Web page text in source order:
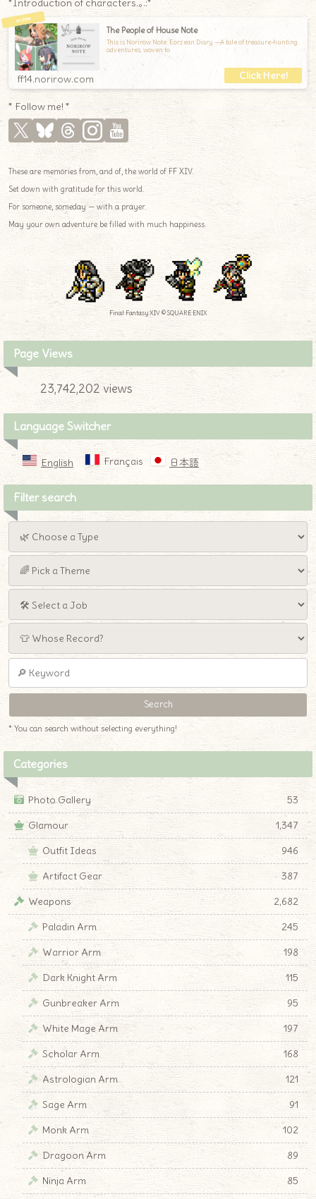
*Introduction of characters.｡.:*
The People of House Note
This is Norirow Note: Eorzean Diary —A tale of treasure-hunting
adventures, woven to
ff14.norirow.com
* Follow me! *
These are memories from, and of, the world of FF XIV.
Set down with gratitude for this world.
For someone, someday — with a prayer.
May your own adventure be filled with much happiness.
Final Fantasy XIV © SQUARE ENIX
Page Views
23,742,202 views
Language Switcher
English Français 日本語
Filter search
* You can search without selecting everything!
Categories
Photo Gallery
53
Glamour
1,347
Outfit Ideas
946
Artifact Gear
387
Weapons
2,682
Paladin Arm
245
Warrior Arm
198
Dark Knight Arm
115
Gunbreaker Arm
95
White Mage Arm
197
Scholar Arm
168
Astrologian Arm
121
Sage Arm
91
Monk Arm
102
Dragoon Arm
89
Ninja Arm
85